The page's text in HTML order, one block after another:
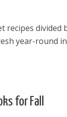
recipes divided
year-round
for Fall